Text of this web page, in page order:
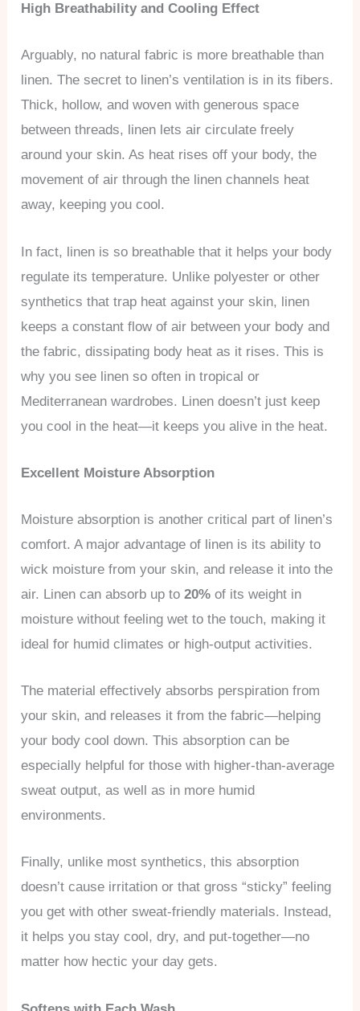
High Breathability and Cooling Effect
Arguably, no natural fabric is more breathable than
linen. The secret to linen’s ventilation is in its fibers.
Thick, hollow, and woven with generous space
between threads, linen lets air circulate freely
around your skin. As heat rises off your body, the
movement of air through the linen channels heat
away, keeping you cool.
In fact, linen is so breathable that it helps your body
regulate its temperature. Unlike polyester or other
synthetics that trap heat against your skin, linen
keeps a constant flow of air between your body and
the fabric, dissipating body heat as it rises. This is
why you see linen so often in tropical or
Mediterranean wardrobes. Linen doesn’t just keep
you cool in the heat—it keeps you alive in the heat.
Excellent Moisture Absorption
Moisture absorption is another critical part of linen’s
comfort. A major advantage of linen is its ability to
wick moisture from your skin, and release it into the
air. Linen can absorb up to20% of its weight in
moisture without feeling wet to the touch, making it
ideal for humid climates or high-output activities.
The material effectively absorbs perspiration from
your skin, and releases it from the fabric—helping
your body cool down. This absorption can be
especially helpful for those with higher-than-average
sweat output, as well as in more humid
environments.
Finally, unlike most synthetics, this absorption
doesn’t cause irritation or that gross “sticky” feeling
you get with other sweat-friendly materials. Instead,
it helps you stay cool, dry, and put-together—no
matter how hectic your day gets.